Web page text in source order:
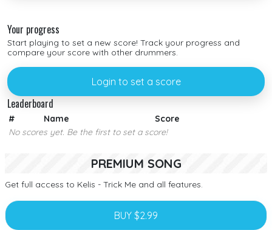
Your progress
Start playing to set a new score! Track your progress and
compare your score with other drummers.
Login to set a score
Leaderboard
# Name
Score
No scores yet. Be the first to set a score!
PREMIUM SONG
Get full access to Kelis - Trick Me and all features.
BUY $2.99